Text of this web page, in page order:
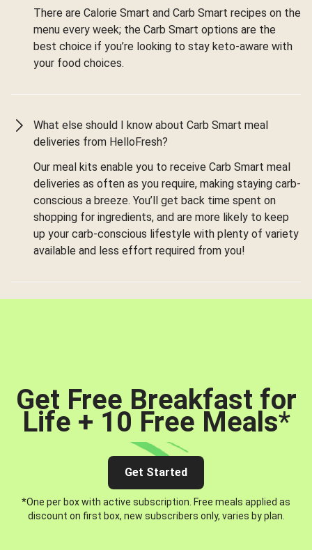
There are Calorie Smart and Carb Smart recipes on the
menu every week; the Carb Smart options are the
best choice if you’re looking to stay keto-aware with
your food choices.
What else should I know about Carb Smart meal
deliveries from HelloFresh?
Our meal kits enable you to receive Carb Smart meal
deliveries as often as you require, making staying carb-
conscious a breeze. You’ll get back time spent on
shopping for ingredients, and are more likely to keep
up your carb-conscious lifestyle with plenty of variety
available and less effort required from you!
Get Free Breakfast for
Life + 10 Free Meals*
Get Started
*One per box with active subscription. Free meals applied as
discount on first box, new subscribers only, varies by plan.